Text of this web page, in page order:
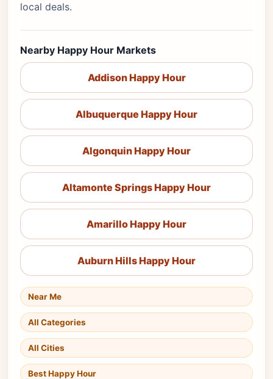
local deals.
Nearby Happy Hour Markets
Addison Happy Hour
Albuquerque Happy Hour
Algonquin Happy Hour
Altamonte Springs Happy Hour
Amarillo Happy Hour
Auburn Hills Happy Hour
Near Me
All Categories
All Cities
Best Happy Hour